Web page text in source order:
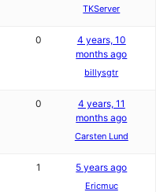
TKServer
0
4 years, 10
months ago
billysgtr
0
4 years, 11
months ago
Carsten Lund
1 5 years ago
Ericmuc